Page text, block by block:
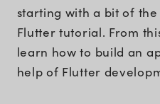
starting with a bit of
Flutter tutorial. From
learn how to build an
help of Flutter